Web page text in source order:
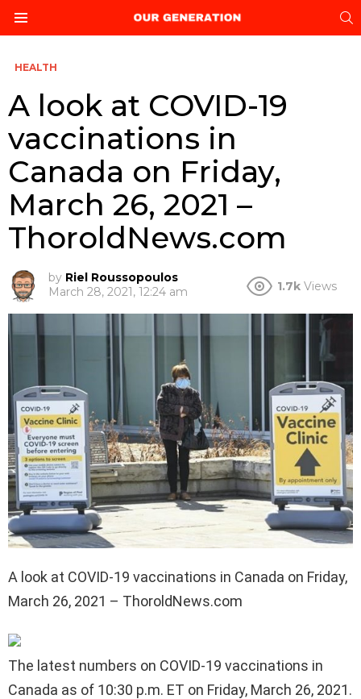
HEALTH
A look at COVID-19
vaccinations in
Canada on Friday,
March 26, 2021 –
ThoroldNews.com
by Riel Roussopoulos
March 28, 2021, 12:24 am
1.7k Views
A look at COVID-19 vaccinations in Canada on Friday,
March 26, 2021 – ThoroldNews.com
The latest numbers on COVID-19 vaccinations in
Canada as of 10:30 p.m. ET on Friday, March 26, 2021.